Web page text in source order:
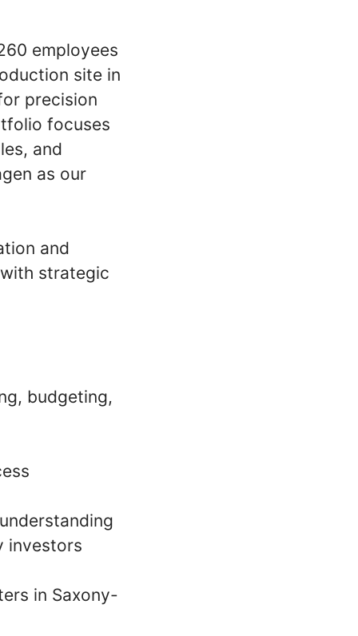
employees
site in
precision
focuses
and
as our
and
strategic
budgeting,
investors
in Saxony-